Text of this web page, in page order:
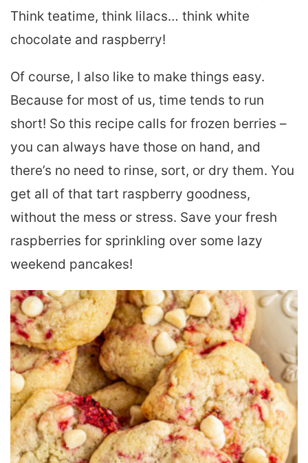
Think teatime, think lilacs… think white
chocolate and raspberry!
Of course, I also like to make things easy.
Because for most of us, time tends to run
short! So this recipe calls for frozen berries –
you can always have those on hand, and
there’s no need to rinse, sort, or dry them. You
get all of that tart raspberry goodness,
without the mess or stress. Save your fresh
raspberries for sprinkling over some lazy
weekend pancakes!